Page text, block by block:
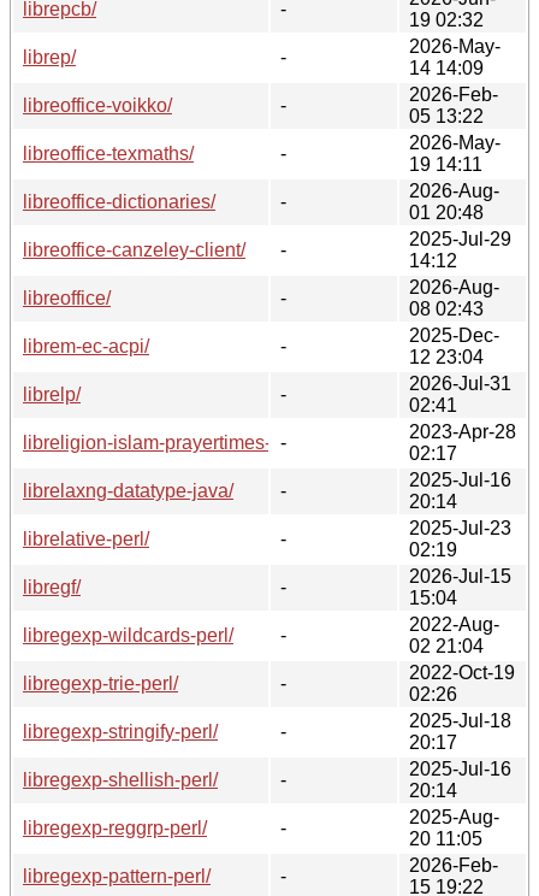
librepcb/ -
19 02:32
librep/
-
2026-May-
14 14:09
libreoffice-voikko/
-
2026-Feb-
05 13:22
libreoffice-texmaths/
-
2026-May-
19 14:11
libreoffice-dictionaries/
-
2026-Aug-
01 20:48
libreoffice-canzeley-client/
-
2025-Jul-29
14:12
libreoffice/
-
2026-Aug-
08 02:43
librem-ec-acpi/
-
2025-Dec-
12 23:04
librelp/
-
2026-Jul-31
02:41
libreligion-islam-prayertimes-perl/
-
2023-Apr-28
02:17
librelaxng-datatype-java/
-
2025-Jul-16
20:14
librelative-perl/
-
2025-Jul-23
02:19
libregf/
-
2026-Jul-15
15:04
libregexp-wildcards-perl/
-
2022-Aug-
02 21:04
libregexp-trie-perl/
-
2022-Oct-19
02:26
libregexp-stringify-perl/
-
2025-Jul-18
20:17
libregexp-shellish-perl/
-
2025-Jul-16
20:14
libregexp-reggrp-perl/
-
2025-Aug-
20 11:05
libregexp-pattern-perl/
-
2026-Feb-
15 19:22